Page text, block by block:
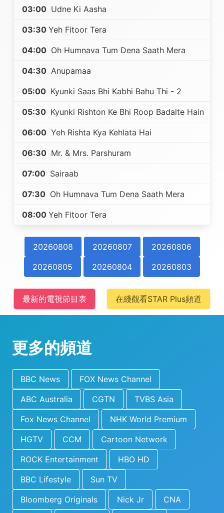
03:00 Udne Ki Aasha
03:30 Yeh Fitoor Tera
04:00 Oh Humnava Tum Dena Saath Mera
04:30 Anupamaa
05:00 Kyunki Saas Bhi Kabhi Bahu Thi - 2
05:30 Kyunki Rishton Ke Bhi Roop Badalte Hain
06:00 Yeh Rishta Kya Kehlata Hai
06:30 Mr. & Mrs. Parshuram
07:00 Sairaab
07:30 Oh Humnava Tum Dena Saath Mera
08:00 Yeh Fitoor Tera
20260808 20260807
20260806
20260805
20260804 20260803
最新的電視節目表 在綫觀看STAR Plus頻道
更多的頻道
BBC News
FOX News Channel
ABC Australia
CGTN
TVBS Asia
Fox News Channel
NHK World Premium
HGTV
CCM
Cartoon Network
ROCK Entertainment
HBO HD
BBC Lifestyle
Sun TV
Bloomberg Originals
Nick Jr
CNA